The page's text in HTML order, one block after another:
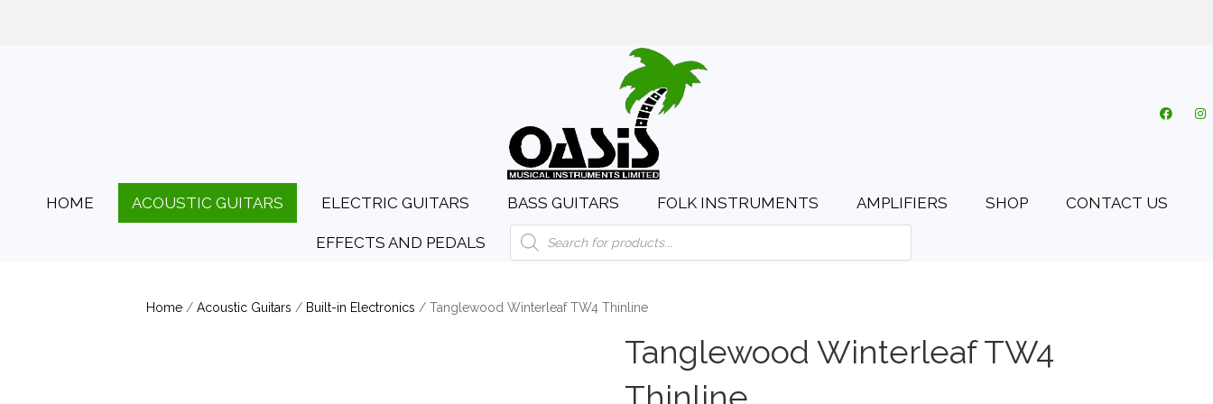
HOME ACOUSTIC GUITARS ELECTRIC GUITARS BASS GUITARS FOLK INSTRUMENTS AMPLIFIERS SHOP CONTACT US
EFFECTS AND PEDALS
Products
search
Home / Acoustic Guitars / Built-in Electronics / Tanglewood Winterleaf TW4 Thinline
Tanglewood Winterleaf TW4